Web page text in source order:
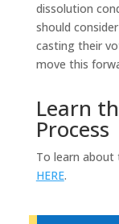
dissolution
should
casting their
move this
Learn
Process
To learn about
HERE.